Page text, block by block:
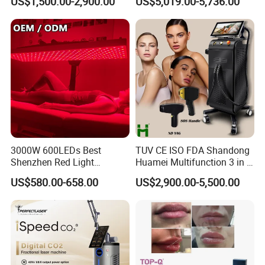
Rejuvenation Hair Removal
Tattoo Removal Laser Price
3000W 600LEDs Best
Shenzhen Red Light
Therapy Panel Infrered Light
Therapy Panel Custom Fron
on LED Infrared Red Light
Panel Manufacturer
US$580.00-658.00
TUV CE ISO FDA Shandong
Huamei Multifunction 3 in 1
IPL+ND YAG+Diode Laser
Ice Platinum Hair Removal
for 3 Wavelength
US$2,900.00-5,500.00